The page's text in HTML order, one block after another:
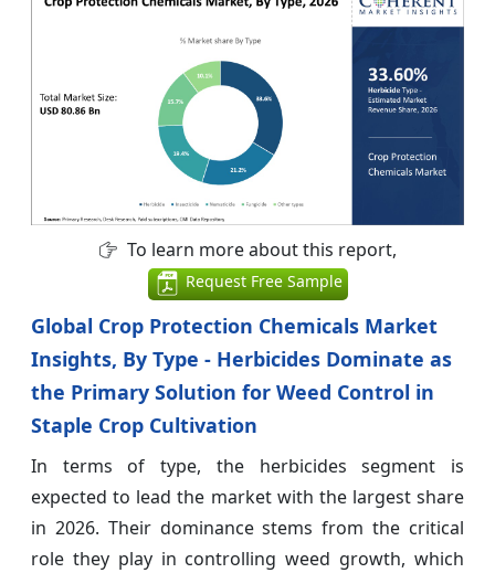
To learn more about this report,
Request Free Sample
Global Crop Protection Chemicals Market
Insights, By Type - Herbicides Dominate as
the Primary Solution for Weed Control in
Staple Crop Cultivation
In terms of type, the herbicides segment is
expected to lead the market with the largest share
in 2026. Their dominance stems from the critical
role they play in controlling weed growth, which